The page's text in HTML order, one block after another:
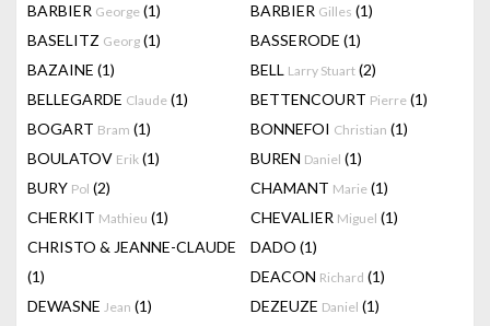
BARBIER George (1) BARBIER Gilles (1)
BASELITZ Georg (1) BASSERODE (1)
BAZAINE (1) BELL Larry Stuart (2)
BELLEGARDE Claude (1) BETTENCOURT Pierre (1)
BOGART Bram (1) BONNEFOI Christian (1)
BOULATOV Erik (1) BUREN Daniel (1)
BURY Pol (2) CHAMANT Marie (1)
CHERKIT Mathieu (1) CHEVALIER Miguel (1)
CHRISTO & JEANNE-CLAUDE
(1)
DADO (1)
DEACON Richard (1)
DEWASNE Jean (1) DEZEUZE Daniel (1)